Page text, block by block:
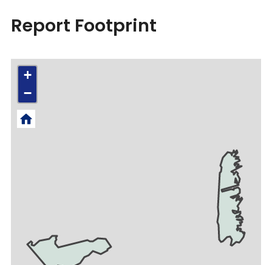
Report Footprint
+
−